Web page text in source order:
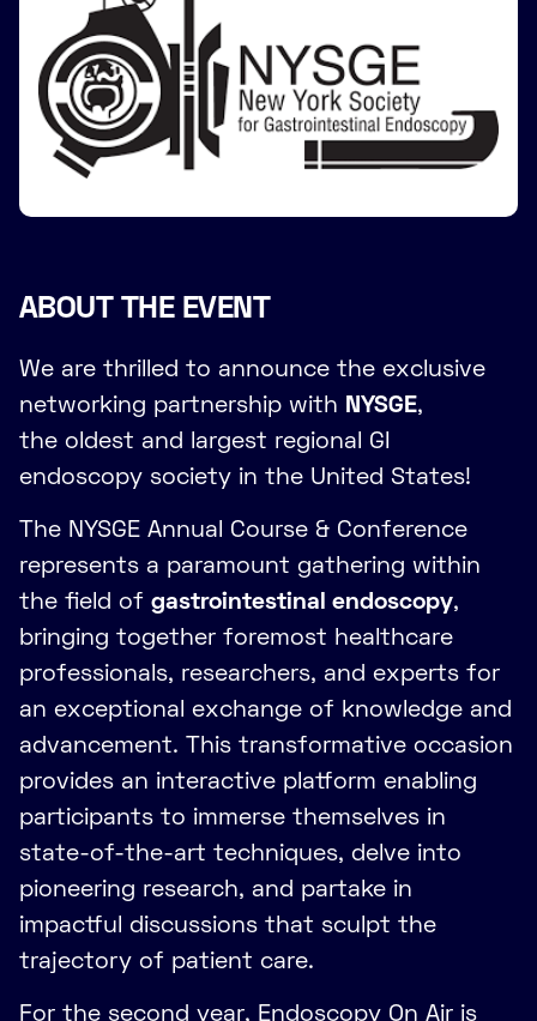
ABOUT THE EVENT
We are thrilled to announce the exclusive
networking partnership with NYSGE,
the oldest and largest regional GI
endoscopy society in the United States!
The NYSGE Annual Course & Conference
represents a paramount gathering within
the field of gastrointestinal endoscopy,
bringing together foremost healthcare
professionals, researchers, and experts for
an exceptional exchange of knowledge and
advancement. This transformative occasion
provides an interactive platform enabling
participants to immerse themselves in
state-of-the-art techniques, delve into
pioneering research, and partake in
impactful discussions that sculpt the
trajectory of patient care.
For the second year, Endoscopy On Air is